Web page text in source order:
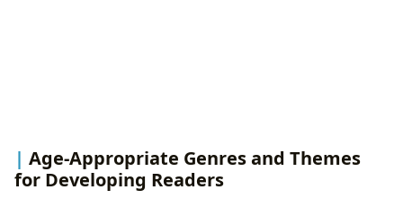
Age-Appropriate Genres and Themes
for Developing Readers